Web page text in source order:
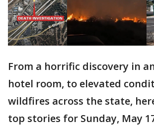
From a horrific discovery in
hotel room, to elevated
wildfires across the state,
top stories for Sunday, May